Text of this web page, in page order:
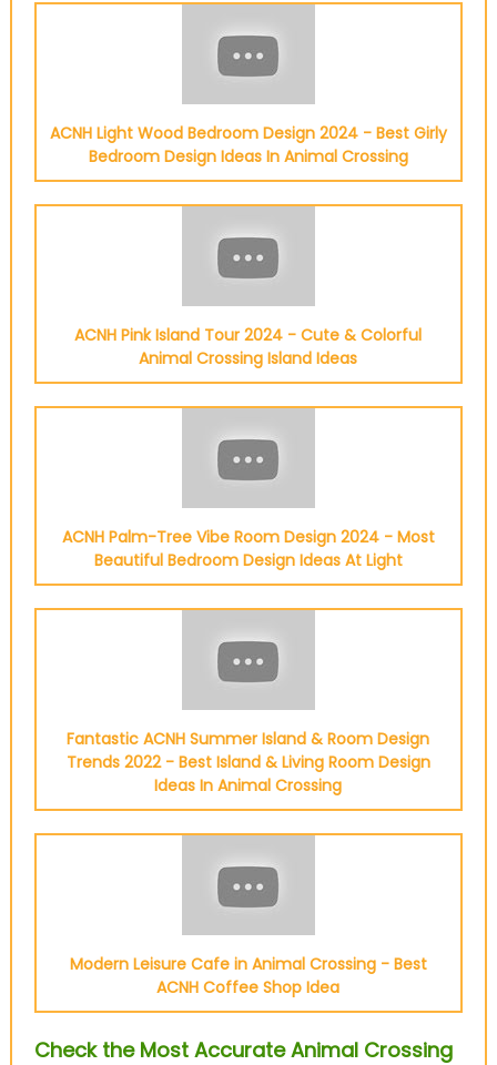
ACNH Light Wood Bedroom Design 2024 - Best Girly
Bedroom Design Ideas In Animal Crossing
ACNH Pink Island Tour 2024 - Cute & Colorful
Animal Crossing Island Ideas
ACNH Palm-Tree Vibe Room Design 2024 - Most
Beautiful Bedroom Design Ideas At Light
Fantastic ACNH Summer Island & Room Design
Trends 2022 - Best Island & Living Room Design
Ideas In Animal Crossing
Modern Leisure Cafe in Animal Crossing - Best
ACNH Coffee Shop Idea
Check the Most Accurate Animal Crossing